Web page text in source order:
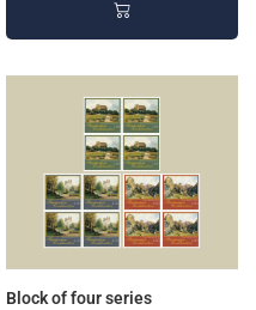
Block of four series